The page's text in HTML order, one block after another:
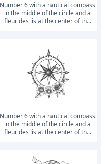
number 6 with a nautical compass
in the middle of the circle and a
fleur des lis at the center of th...
number 6 with a nautical compass
in the middle of the circle and a
fleur des lis at the center of th...